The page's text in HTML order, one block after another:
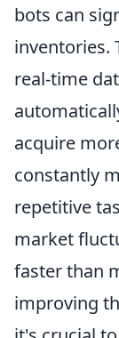
bots can
inventories.
real-time
acquire
constantly
repetitive
market
faster than
improving